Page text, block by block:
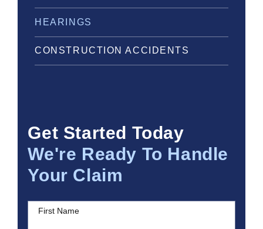
HEARINGS
CONSTRUCTION ACCIDENTS
Get Started Today
We're Ready To Handle
Your Claim
First Name